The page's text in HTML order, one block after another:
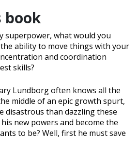
book
superpower, what would you
ability to move things with your
and coordination
skills?
Lundborg often knows all the
middle of an epic growth spurt,
disastrous than dazzling these
new powers and become the
to be? Well, first he must save